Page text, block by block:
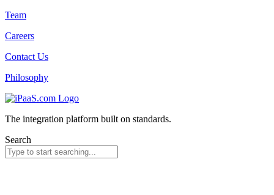
Team
Careers
Contact Us
Philosophy
The integration platform built on standards.
Search